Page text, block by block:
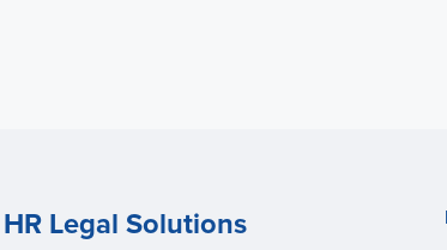
Legal Solutions